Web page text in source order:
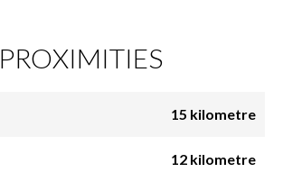
PROXIMITIES
15 kilometre
12 kilometre